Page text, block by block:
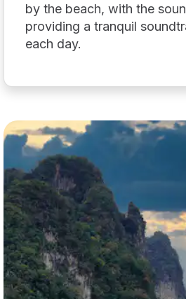
by the beach, with the
providing a tranquil
each day.